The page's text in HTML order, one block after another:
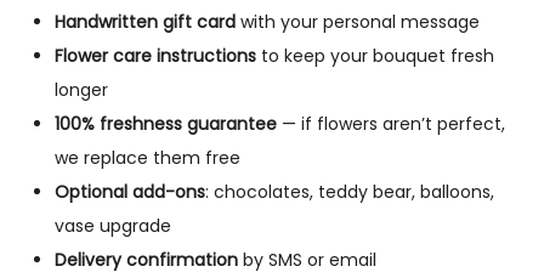
Handwritten gift card with your personal message
Flower care instructions to keep your bouquet fresh
longer
100% freshness guarantee — if flowers aren’t perfect,
we replace them free
Optional add-ons: chocolates, teddy bear, balloons,
vase upgrade
Delivery confirmation by SMS or email